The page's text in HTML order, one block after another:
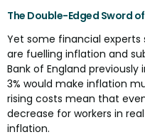
The Double-Edged Sword
Yet some financial
are fuelling inflation and
Bank of England
3% would make inflation
rising costs mean that
decrease for workers in
inflation.